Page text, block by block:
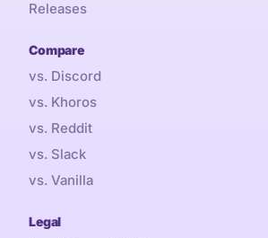
Releases
Compare
vs. Discord
vs. Khoros
vs. Reddit
vs. Slack
vs. Vanilla
Legal